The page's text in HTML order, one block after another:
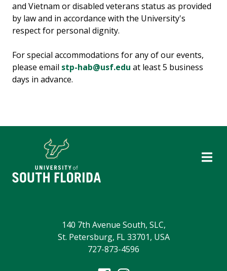
and Vietnam or disabled veterans status as provided
by law and in accordance with the University's
respect for personal dignity.
For special accommodations for any of our events,
please email stp-hab@usf.edu at least 5 business
days in advance.
140 7th Avenue South, SLC,
St. Petersburg, FL 33701, USA
727-873-4596